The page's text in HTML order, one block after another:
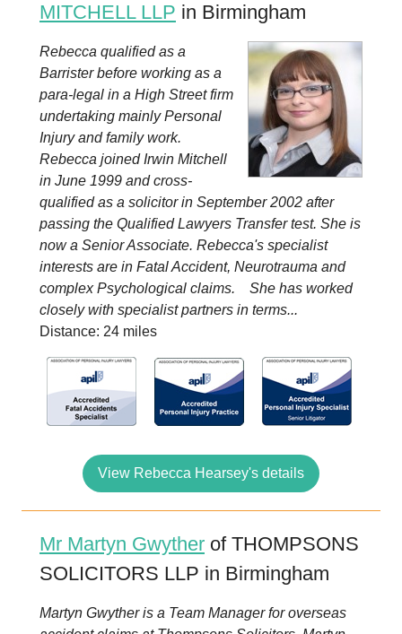
MITCHELL LLP in Birmingham
Rebecca qualified as a
Barrister before working as a
para-legal in a High Street firm
undertaking mainly Personal
Injury and family work.
Rebecca joined Irwin Mitchell
in June 1999 and cross-
qualified as a solicitor in September 2002 after
passing the Qualified Lawyers Transfer test. She is
now a Senior Associate. Rebecca's specialist
interests are in Fatal Accident, Neurotrauma and
complex Psychological claims. She has worked
closely with specialist partners in terms...
Distance: 24 miles
View Rebecca Hearsey's details
Mr Martyn Gwyther of THOMPSONS
SOLICITORS LLP in Birmingham
Martyn Gwyther is a Team Manager for overseas